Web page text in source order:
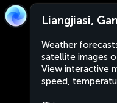
Liangjiasi,
Weather
satellite images
View interactive
speed,